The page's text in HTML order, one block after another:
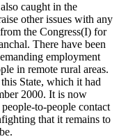
caught in the
other issues with any
the Congress(I) for
There have been
employment
in remote rural areas.
State, which it had
2000. It is now
to-people contact
that it remains to